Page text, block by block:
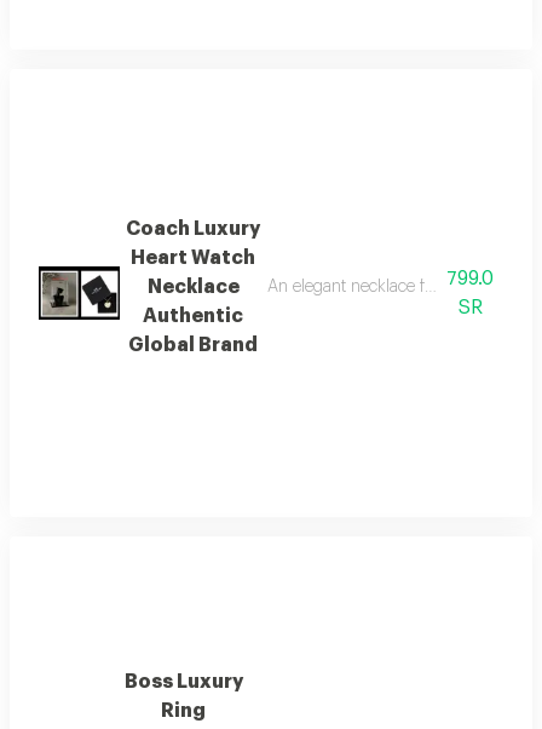
Coach Luxury
Heart Watch
Necklace
Authentic
Global Brand
An elegant necklace from the global
799.0
SR
Boss Luxury
Ring